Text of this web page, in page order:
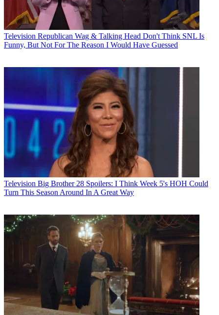
Television Republican Wag & Talking Head Don't Think SNL Is
Funny, But Not For The Reason I Would Have Guessed
Television Big Brother 28 Spoilers: I Think Week 5's HOH Could
Turn This Season Around In A Great Way